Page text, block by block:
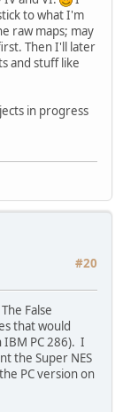
to what I'm
raw maps; may
Then I'll later
and stuff like
in progress
#20
False
that would
PC 286). I
the Super NES
PC version on